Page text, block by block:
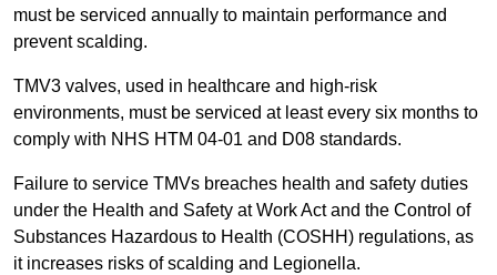
must be serviced annually to maintain performance and
prevent scalding.
TMV3 valves, used in healthcare and high-risk
environments, must be serviced at least every six months to
comply with NHS HTM 04-01 and D08 standards.
Failure to service TMVs breaches health and safety duties
under the Health and Safety at Work Act and the Control of
Substances Hazardous to Health (COSHH) regulations, as
it increases risks of scalding and Legionella.